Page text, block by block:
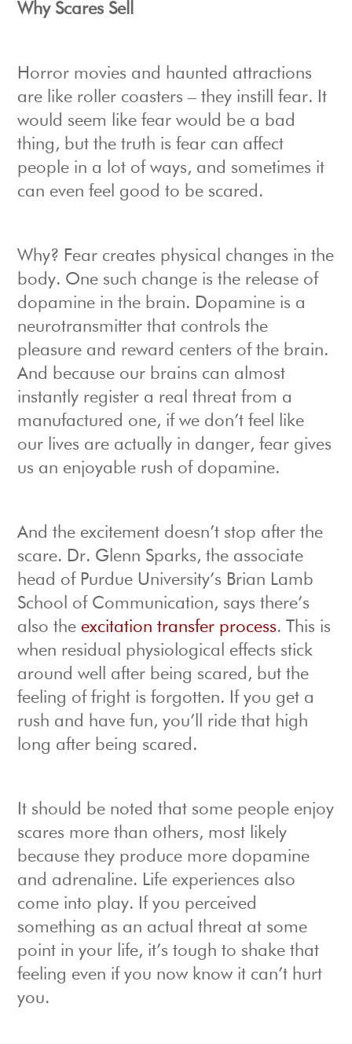
Why Scares Sell
Horror movies and haunted attractions
are like roller coasters – they instill fear. It
would seem like fear would be a bad
thing, but the truth is fear can affect
people in a lot of ways, and sometimes it
can even feel good to be scared.
Why? Fear creates physical changes in the
body. One such change is the release of
dopamine in the brain. Dopamine is a
neurotransmitter that controls the
pleasure and reward centers of the brain.
And because our brains can almost
instantly register a real threat from a
manufactured one, if we don’t feel like
our lives are actually in danger, fear gives
us an enjoyable rush of dopamine.
And the excitement doesn’t stop after the
scare. Dr. Glenn Sparks, the associate
head of Purdue University’s Brian Lamb
School of Communication, says there’s
also theexcitation transfer process. This is
when residual physiological effects stick
around well after being scared, but the
feeling of fright is forgotten. If you get a
rush and have fun, you’ll ride that high
long after being scared.
It should be noted that some people enjoy
scares more than others, most likely
because they produce more dopamine
and adrenaline. Life experiences also
come into play. If you perceived
something as an actual threat at some
point in your life, it’s tough to shake that
feeling even if you now know it can’t hurt
you.